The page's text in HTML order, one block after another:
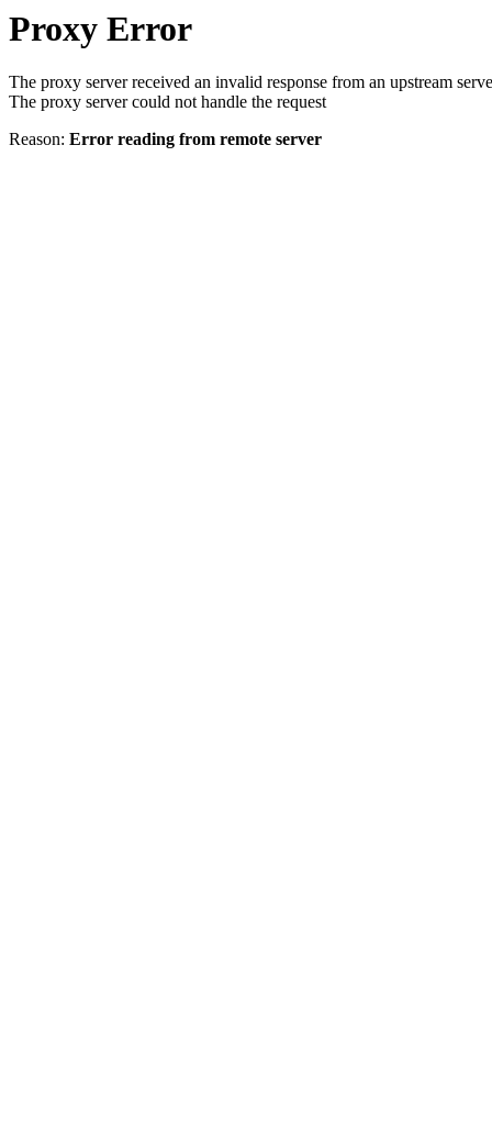
Proxy Error
The proxy server received an invalid response from an upstream
The proxy server could not handle the request
Reason: Error reading from remote server